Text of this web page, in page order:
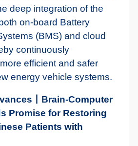
deep integration of the
on-board Battery
(BMS) and cloud
continuously
efficient and safer
energy vehicle systems.
丨Brain-Computer
Promise for Restoring
Patients with